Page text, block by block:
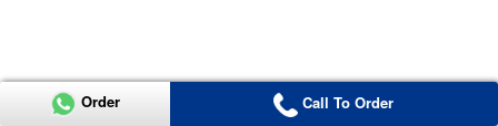
Order Call To Order